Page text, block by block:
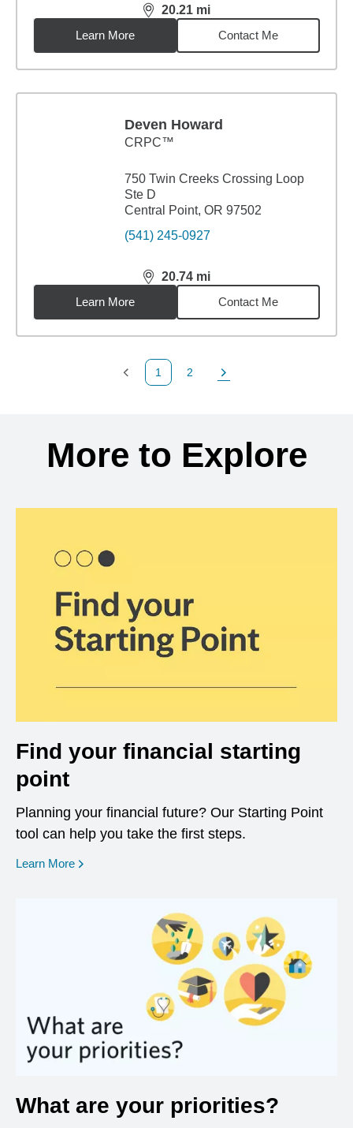
20.21 mi
distance,20.21miles
Learn More
Contact Me
Deven Howard
CRPC™
750 Twin Creeks Crossing Loop
Ste D
Central Point, OR 97502
(541) 245-0927
20.74 mi
distance,20.74miles
Learn More
Contact Me
Previous Page
1
Page
2
Next Page
More to Explore
Find your financial starting
point
Planning your financial future? Our Starting Point
tool can help you take the first steps.
Learn More opens in a new window
What are your priorities?